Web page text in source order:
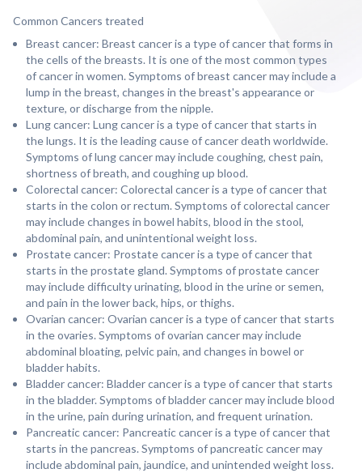
Common Cancers treated
Breast cancer: Breast cancer is a type of cancer that forms in
the cells of the breasts. It is one of the most common types
of cancer in women. Symptoms of breast cancer may include a
lump in the breast, changes in the breast's appearance or
texture, or discharge from the nipple.
Lung cancer: Lung cancer is a type of cancer that starts in
the lungs. It is the leading cause of cancer death worldwide.
Symptoms of lung cancer may include coughing, chest pain,
shortness of breath, and coughing up blood.
Colorectal cancer: Colorectal cancer is a type of cancer that
starts in the colon or rectum. Symptoms of colorectal cancer
may include changes in bowel habits, blood in the stool,
abdominal pain, and unintentional weight loss.
Prostate cancer: Prostate cancer is a type of cancer that
starts in the prostate gland. Symptoms of prostate cancer
may include difficulty urinating, blood in the urine or semen,
and pain in the lower back, hips, or thighs.
Ovarian cancer: Ovarian cancer is a type of cancer that starts
in the ovaries. Symptoms of ovarian cancer may include
abdominal bloating, pelvic pain, and changes in bowel or
bladder habits.
Bladder cancer: Bladder cancer is a type of cancer that starts
in the bladder. Symptoms of bladder cancer may include blood
in the urine, pain during urination, and frequent urination.
Pancreatic cancer: Pancreatic cancer is a type of cancer that
starts in the pancreas. Symptoms of pancreatic cancer may
include abdominal pain, jaundice, and unintended weight loss.